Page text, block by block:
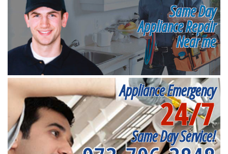
Same Day
Appliance Repair
Near me
Appliance Emergency
24/7
Same Day Service!